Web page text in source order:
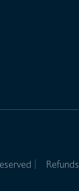
Refunds